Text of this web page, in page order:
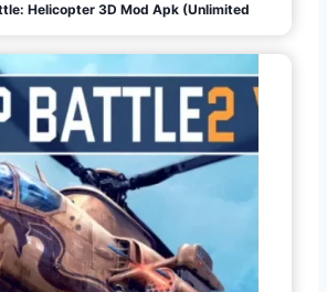
Helicopter 3D Mod Apk (Unlimited